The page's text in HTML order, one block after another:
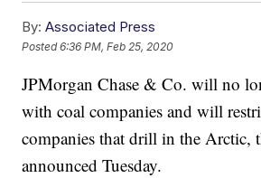
By: Associated Press
Posted6:36 PM, Feb 25, 2020
JPMorgan Chase & Co. will no
with coal companies and will
companies that drill in the Arctic,
announced Tuesday.